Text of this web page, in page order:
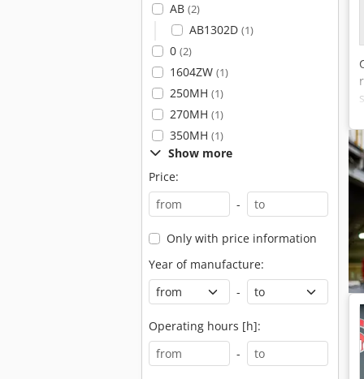
AB (2)
AB1302D (1)
0 (2)
1604ZW (1)
250MH (1)
270MH (1)
350MH (1)
Show more
Price:
-
Only with price information
Year of manufacture:
-
Operating hours [h]:
-